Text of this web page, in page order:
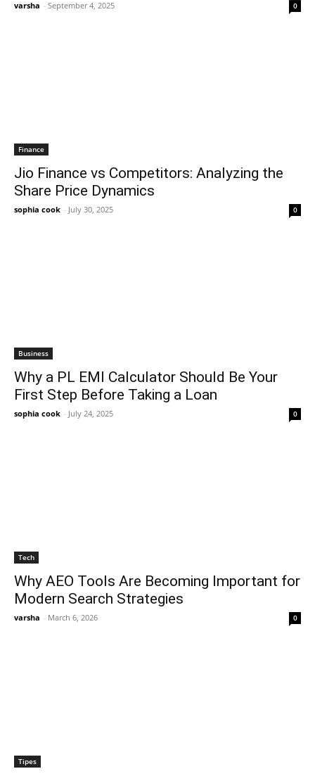
varsha - September 4, 2025 0
Finance
Jio Finance vs Competitors: Analyzing the
Share Price Dynamics
sophia cook - July 30, 2025 0
Business
Why a PL EMI Calculator Should Be Your
First Step Before Taking a Loan
sophia cook - July 24, 2025 0
Tech
Why AEO Tools Are Becoming Important for
Modern Search Strategies
varsha - March 6, 2026 0
Tipes